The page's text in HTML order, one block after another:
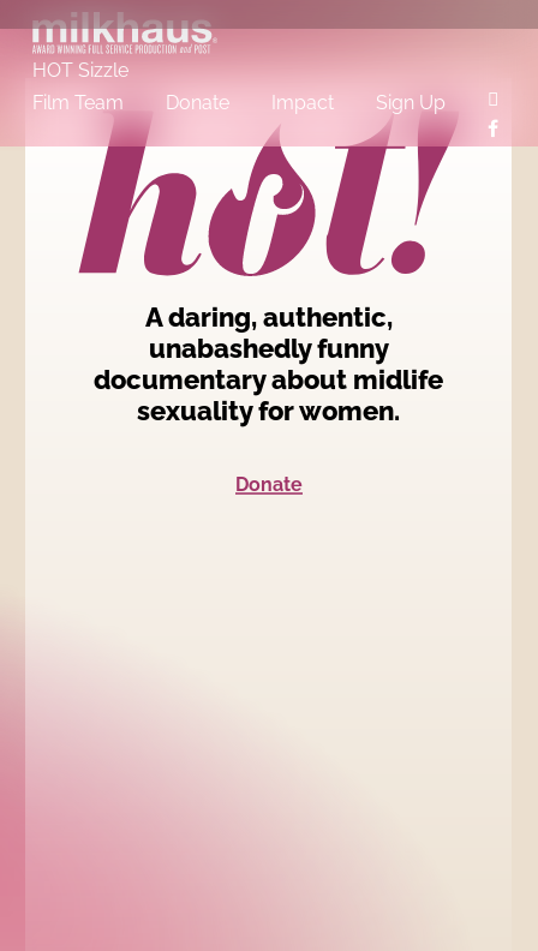
main
content
HOT Sizzle
Film Team
Donate Impact Sign Up
A daring, authentic,
unabashedly funny
documentary about midlife
sexuality for women.
Donate